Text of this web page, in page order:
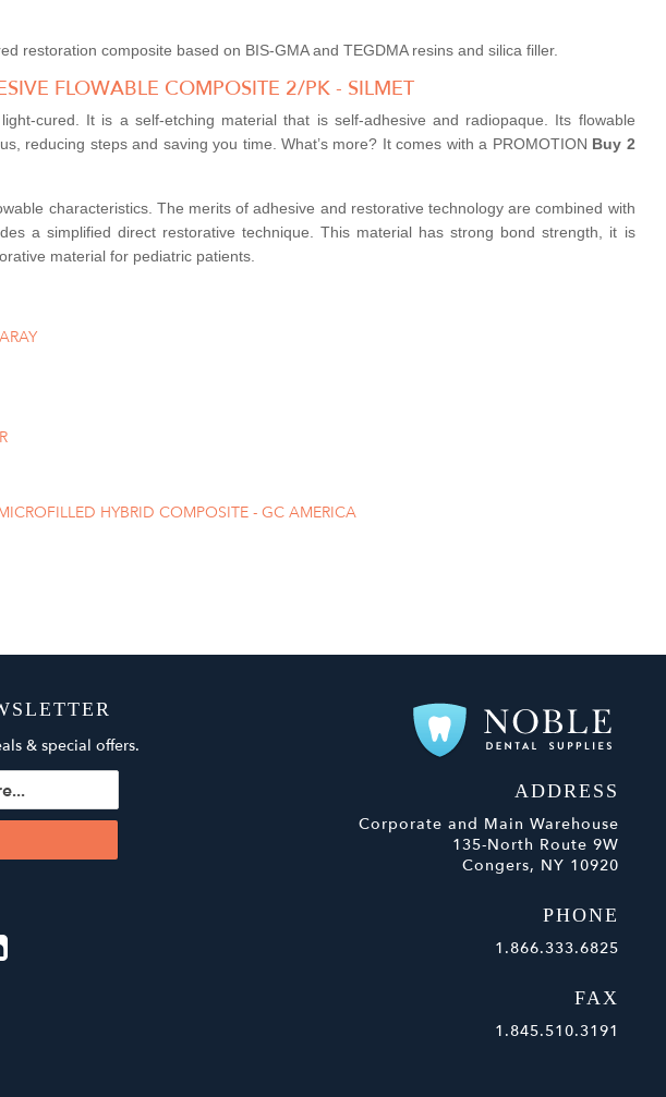
restoration composite based on BIS-GMA and TEGDMA resins and silica filler.
FLOWABLE COMPOSITE 2/PK - SILMET
cured. It is a self-etching material that is self-adhesive and radiopaque. Its flowable
reducing steps and saving you time. What’s more? It comes with a PROMOTION Buy 2
characteristics. The merits of adhesive and restorative technology are combined with
a simplified direct restorative technique. This material has strong bond strength, it is
material for pediatric patients.
HYBRID COMPOSITE - GC AMERICA
ADDRESS
Corporate and Main Warehouse
135-North Route 9W
Congers, NY 10920
PHONE
1.866.333.6825
FAX
1.845.510.3191
& special offers.